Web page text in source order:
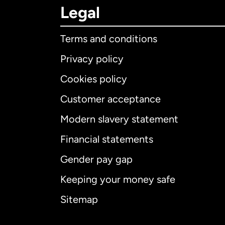
Legal
Terms and conditions
Privacy policy
Cookies policy
Customer acceptance
Modern slavery statement
Financial statements
Gender pay gap
Keeping your money safe
Sitemap